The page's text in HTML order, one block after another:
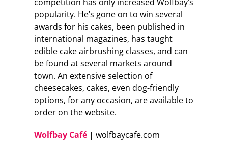
popularity. He’s gone on to win several
awards for his cakes, been published in
international magazines, has taught
edible cake airbrushing classes, and can
be found at several markets around
town. An extensive selection of
cheesecakes, cakes, even dog-friendly
options, for any occasion, are available to
order on the website.
Wolfbay Café| wolfbaycafe.com